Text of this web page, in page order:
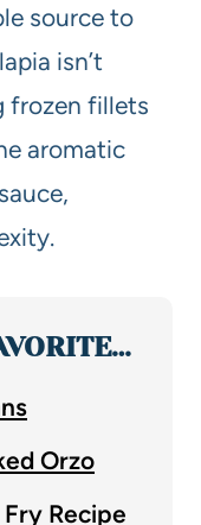
source to
isn’t
frozen fillets
aromatic
Orzo
Recipe